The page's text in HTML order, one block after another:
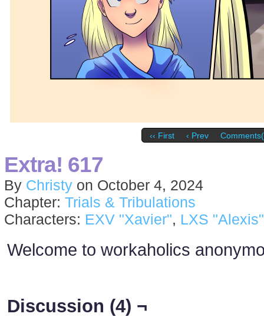
‹‹ First ‹ Prev
Extra! 617
By Christy on October 4, 2024
Chapter: Trials & Tribulations
Characters: EXV "Xavier", LXS "Alexis"
Welcome to workaholics
Discussion (4) ¬